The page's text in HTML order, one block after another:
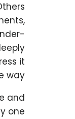
it
way.
and
one